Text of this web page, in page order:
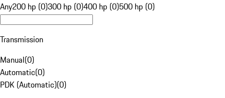
Any200 hp (0)300 hp (0)400 hp (0)500 hp (0)
Transmission
Manual(0)
Automatic(0)
PDK (Automatic)(0)